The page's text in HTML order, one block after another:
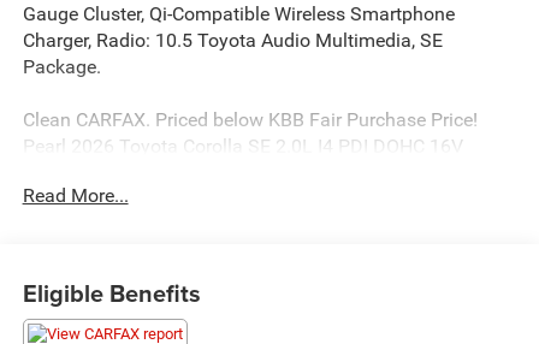
Gauge Cluster, Qi-Compatible Wireless Smartphone
Charger, Radio: 10.5 Toyota Audio Multimedia, SE
Package.
Clean CARFAX. Priced below KBB Fair Purchase Price!
Pearl 2026 Toyota Corolla SE 2.0L I4 PDI DOHC 16V
which are some of the most reliable and dependable
vehicles in the world. We serve the Baton Rouge and New
Read More...
Eligible Benefits